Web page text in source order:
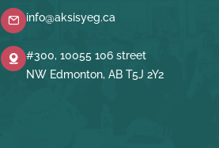
info@aksisyeg.ca
#300, 10055 106 street
NW Edmonton, AB T5J 2Y2